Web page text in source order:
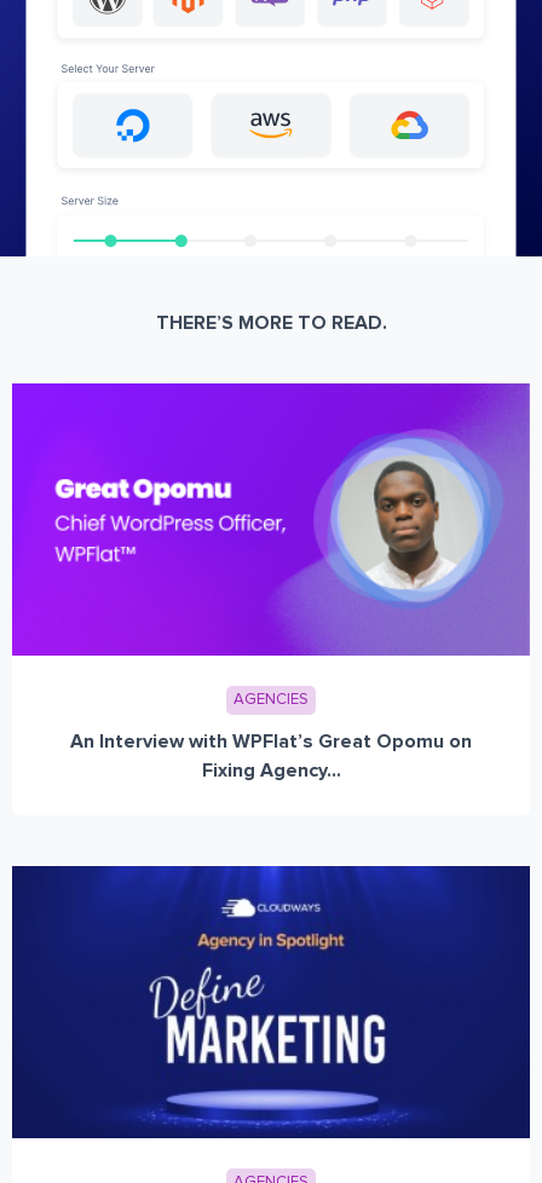
THERE’S MORE TO READ.
AGENCIES
An Interview with WPFlat’s Great Opomu on
Fixing Agency...